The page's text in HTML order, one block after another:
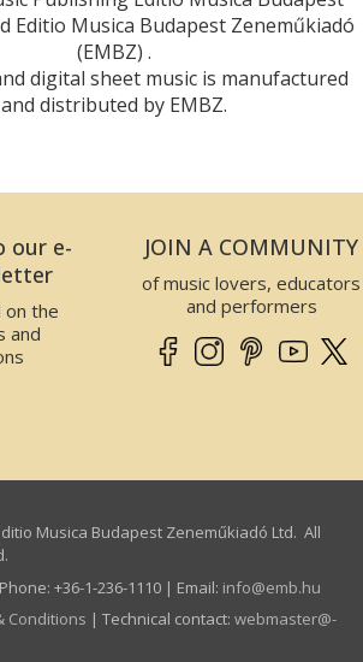
Editio Musica Budapest Zeneműkiadó
(EMBZ) .
digital sheet music is manufactured
and distributed by EMBZ.
our e-
on the
and
JOIN A COMMUNITY
of music lovers, educators
and performers
Musica Budapest Zeneműkiadó Ltd. All
Phone: +36-1-236-1110 | Email: info­@­emb.hu
Conditions | Technical contact: webmaster­@­